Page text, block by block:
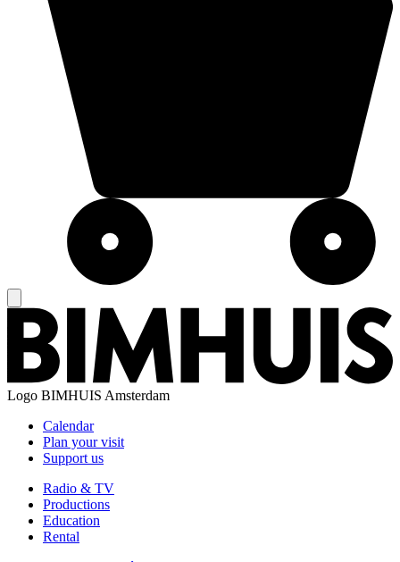
Logo BIMHUIS Amsterdam
Calendar
Plan your visit
Support us
Radio & TV
Productions
Education
Rental